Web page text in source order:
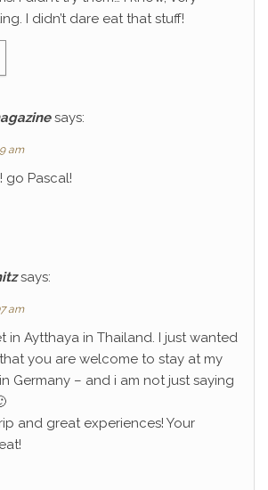
I didn’t dare eat that stuff!
says:
am
go Pascal!
says:
am
in Aytthaya in Thailand. I just wanted
you are welcome to stay at my
Germany – and i am not just saying
and great experiences! Your